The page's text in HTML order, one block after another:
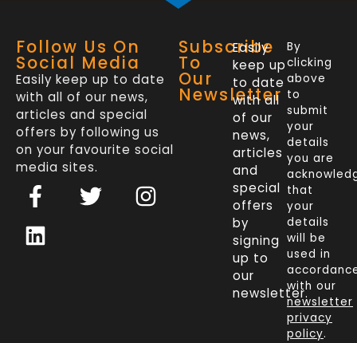
Follow Us On
Social Media
Easily keep up to date
with all of our news,
articles and special
offers by following us
on your favourite social
media sites.
F
a
c
e
T
w
I
n
L
i
n
k
Subscribe
To
Our
Newsletter
Easily
keep up
to date
with all
of our
news,
articles
and
special
offers
by
signing
up to
our
newsletter.
By
clicking
above
to
submit
your
details
you are
that
your
details
will be
used in
with our
newsletter
privacy
policy.